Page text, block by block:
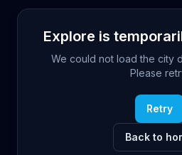
Explore is
We could not load the city
Please
Retry
Back to